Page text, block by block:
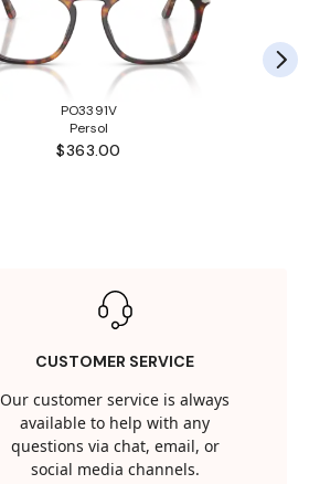
PO3391V
Persol
$363.00
CUSTOMER SERVICE
Our customer service is always
available to help with any
questions via chat, email, or
social media channels.